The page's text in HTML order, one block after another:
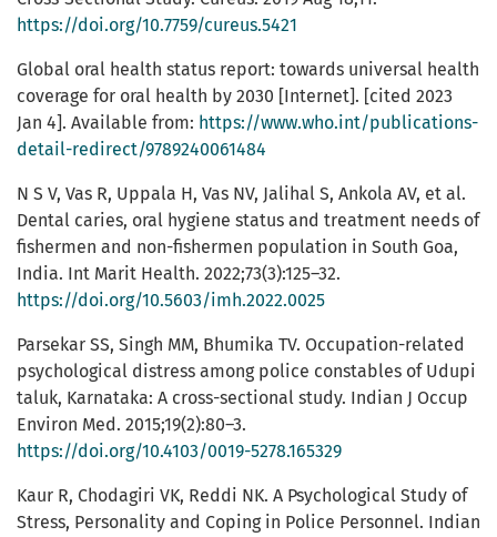
https://doi.org/10.7759/cureus.5421
Global oral health status report: towards universal health
coverage for oral health by 2030 [Internet]. [cited 2023
Jan 4]. Available from: https://www.who.int/publications-
detail-redirect/9789240061484
N S V, Vas R, Uppala H, Vas NV, Jalihal S, Ankola AV, et al.
Dental caries, oral hygiene status and treatment needs of
fishermen and non-fishermen population in South Goa,
India. Int Marit Health. 2022;73(3):125–32.
https://doi.org/10.5603/imh.2022.0025
Parsekar SS, Singh MM, Bhumika TV. Occupation-related
psychological distress among police constables of Udupi
taluk, Karnataka: A cross-sectional study. Indian J Occup
Environ Med. 2015;19(2):80–3.
https://doi.org/10.4103/0019-5278.165329
Kaur R, Chodagiri VK, Reddi NK. A Psychological Study of
Stress, Personality and Coping in Police Personnel. Indian